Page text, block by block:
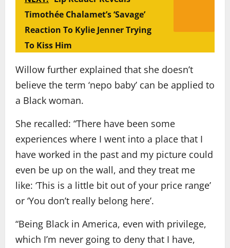
Timothée Chalamet’s ‘Savage’
Reaction To Kylie Jenner Trying
To Kiss Him
Willow further explained that she doesn’t
believe the term ‘nepo baby’ can be applied to
a Black woman.
She recalled: “There have been some
experiences where I went into a place that I
have worked in the past and my picture could
even be up on the wall, and they treat me
like: ‘This is a little bit out of your price range’
or ‘You don’t really belong here’.
“Being Black in America, even with privilege,
which I’m never going to deny that I have,